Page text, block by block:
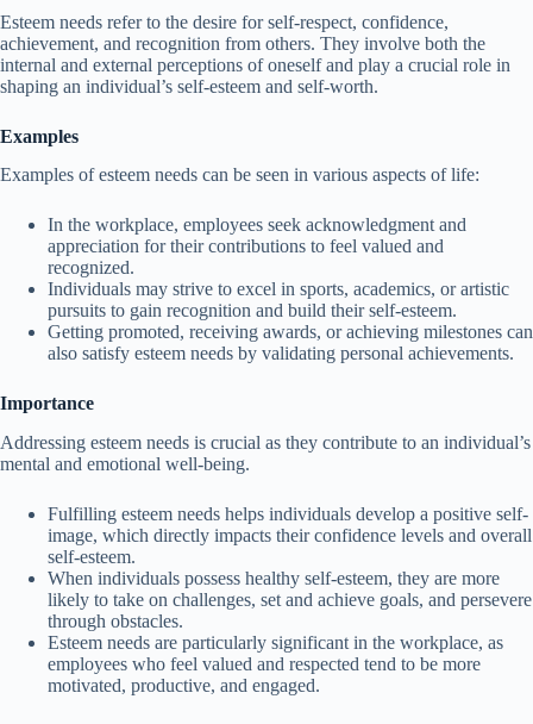
Esteem needs refer to the desire for self-respect, confidence,
achievement, and recognition from others. They involve both the
internal and external perceptions of oneself and play a crucial role in
shaping an individual’s self-esteem and self-worth.
Examples
Examples of esteem needs can be seen in various aspects of life:
In the workplace, employees seek acknowledgment and
appreciation for their contributions to feel valued and
recognized.
Individuals may strive to excel in sports, academics, or artistic
pursuits to gain recognition and build their self-esteem.
Getting promoted, receiving awards, or achieving milestones can
also satisfy esteem needs by validating personal achievements.
Importance
Addressing esteem needs is crucial as they contribute to an individual’s
mental and emotional well-being.
Fulfilling esteem needs helps individuals develop a positive self-
image, which directly impacts their confidence levels and overall
self-esteem.
When individuals possess healthy self-esteem, they are more
likely to take on challenges, set and achieve goals, and persevere
through obstacles.
Esteem needs are particularly significant in the workplace, as
employees who feel valued and respected tend to be more
motivated, productive, and engaged.